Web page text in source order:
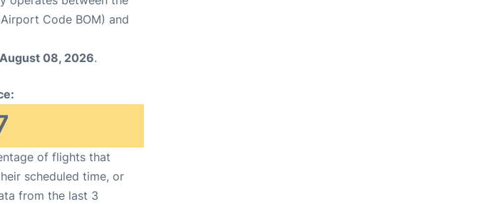
Code BOM) and
08, 2026.
of flights that
scheduled time, or
from the last 3